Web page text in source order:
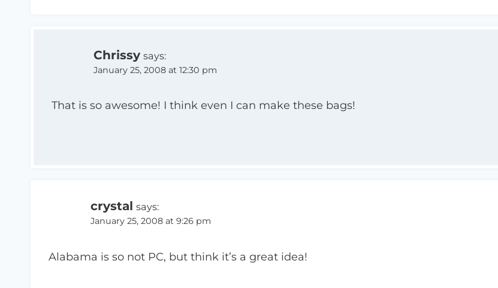
Chrissy says:
January 25, 2008 at 12:30 pm
That is so awesome! I think even I can make these bags!
crystal says:
January 25, 2008 at 9:26 pm
Alabama is so not PC, but think it’s a great idea!